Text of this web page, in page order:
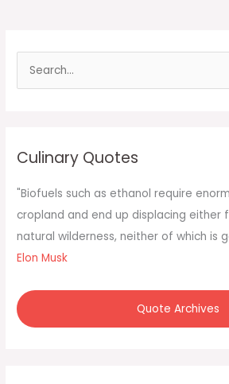
old
f
o
r
:
Culinary Quotes
"Biofuels such as ethanol require
cropland and end up displacing either
natural wilderness, neither of which is
Elon Musk
Quote Archives